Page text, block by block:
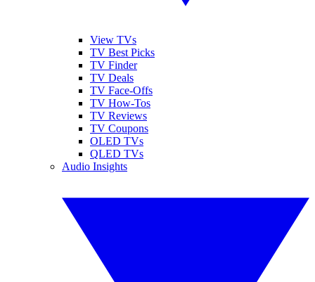
View TVs
TV Best Picks
TV Finder
TV Deals
TV Face-Offs
TV How-Tos
TV Reviews
TV Coupons
OLED TVs
QLED TVs
Audio Insights